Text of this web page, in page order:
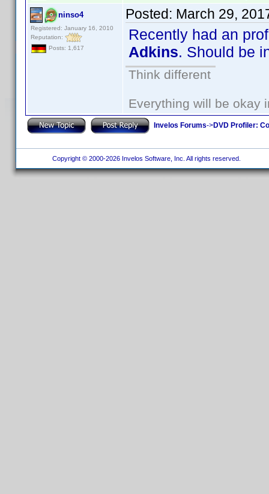
ninso4
Registered: January 16, 2010
Reputation:
Posts: 1,617
Posted: March 29,
Recently had an
Adkins. Should be
Think different
Everything will be okay
Invelos Forums->DVD Profiler:
Copyright © 2000-2026 Invelos Software, Inc. All rights reserved.